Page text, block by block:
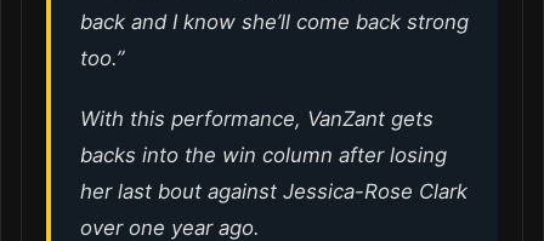
back and I know she’ll come back strong
too.”
With this performance, VanZant gets
backs into the win column after losing
her last bout against Jessica-Rose Clark
over one year ago.